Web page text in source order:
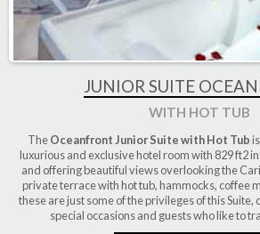
JUNIOR SUITE
WITH HOT TUB
TheOceanfront Junior Suite with Hot Tub
luxurious and exclusive hotel room with 829 ft2
and offering beautiful views overlooking the
private terrace with hot tub, hammocks, coffee
these are just some of the privileges of this
special occasions and guests who like to